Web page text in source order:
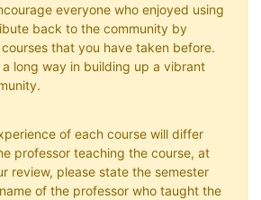
everyone who enjoyed using
back to the community by
that you have taken before.
long way in building up a vibrant
of each course will differ
professor teaching the course, at
review, please state the semester
of the professor who taught the